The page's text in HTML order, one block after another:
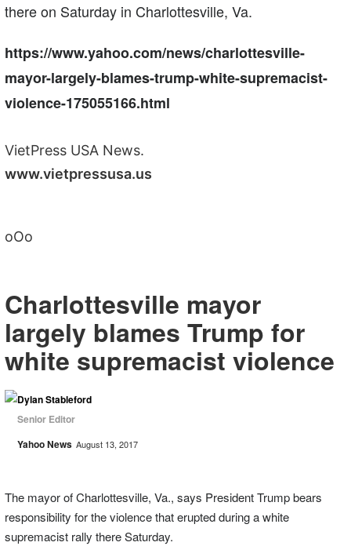
there on Saturday in Charlottesville, Va.
https://www.yahoo.com/news/charlottesville-
mayor-largely-blames-trump-white-supremacist-
violence-175055166.html
VietPress USA News.
www.vietpressusa.us
oOo
Charlottesville mayor
largely blames Trump for
white supremacist violence
Dylan Stableford
Senior Editor
Yahoo News August 13, 2017
The mayor of Charlottesville, Va., says President Trump bears
responsibility for the violence that erupted during a white
supremacist rally there Saturday.